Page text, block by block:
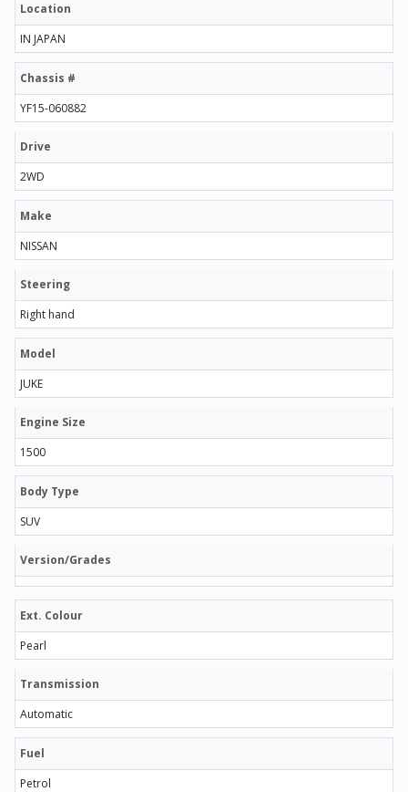
Location
IN JAPAN
Chassis #
YF15-060882
Drive
2WD
Make
NISSAN
Steering
Right hand
Model
JUKE
Engine Size
1500
Body Type
SUV
Version/Grades
Ext. Colour
Pearl
Transmission
Automatic
Fuel
Petrol